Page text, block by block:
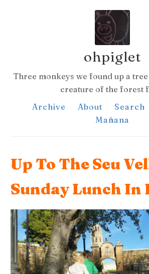
ohpiglet
Three monkeys we found up a
creature of the forest
Archive
About Search
Mañana
Up To The Seu
Sunday Lunch In